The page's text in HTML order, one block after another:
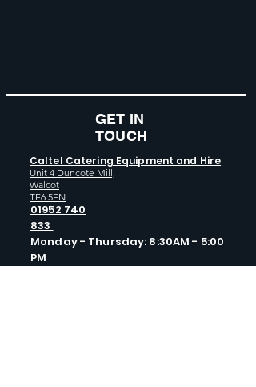
GET IN
TOUCH
Caltel Catering Equipment and Hire
Unit 4 Duncote Mill,
Walcot
TF6 5EN
01952 740
833
Monday - Thursday: 8:30AM - 5:00
PM